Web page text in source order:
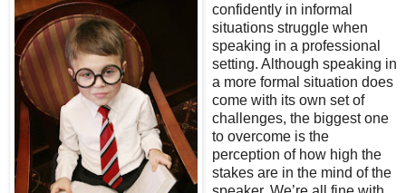
confidently in informal
situations struggle when
speaking in a professional
setting. Although speaking in
a more formal situation does
come with its own set of
challenges, the biggest one
to overcome is the
perception of how high the
stakes are in the mind of the